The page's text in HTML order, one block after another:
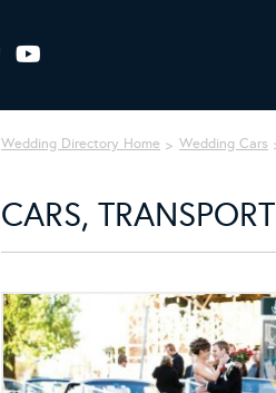
Wedding Directory Home Wedding Cars
CARS, TRANSPORT